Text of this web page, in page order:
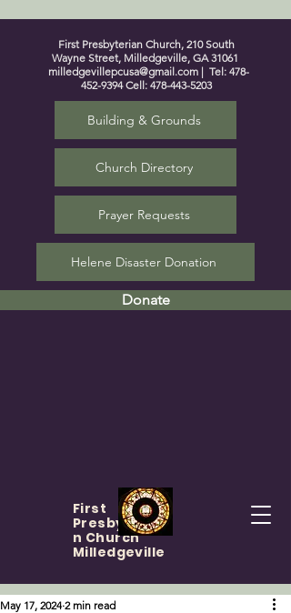
First Presbyterian Church, 210 South
Wayne Street, Milledgeville, GA 31061
milledgevillepcusa@gmail.com | Tel: 478-
452-9394Cell: 478-443-5203
Building & Grounds
Church Directory
Prayer Requests
Helene Disaster Donation
Donate
First
Presbyteria
n Church
Milledgeville
May 17, 2024 2 min read